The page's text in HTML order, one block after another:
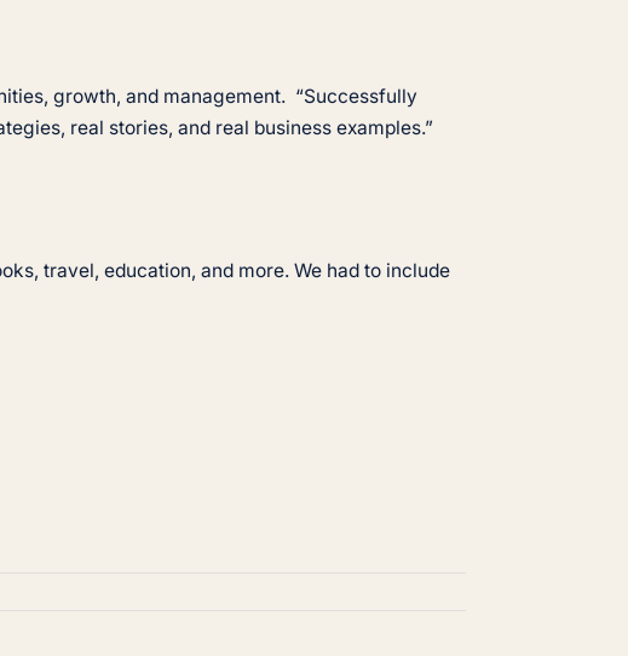
growth, and management. “Successfully
real stories, and real business examples.”
travel, education, and more. We had to include